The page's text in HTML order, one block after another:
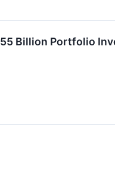
Billion Portfolio